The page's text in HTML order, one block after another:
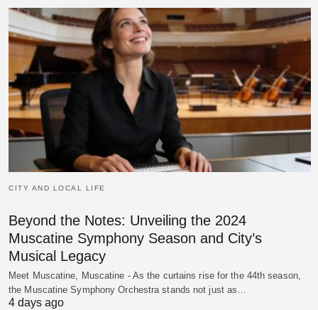
CITY AND LOCAL LIFE
Beyond the Notes: Unveiling the 2024
Muscatine Symphony Season and City’s
Musical Legacy
Meet Muscatine, Muscatine - As the curtains rise for the 44th season,
the Muscatine Symphony Orchestra stands not just as…
4 days ago